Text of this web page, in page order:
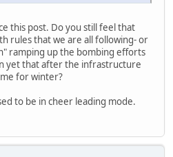
this post. Do you still feel that
rules that we are all following- or
ramping up the bombing efforts
yet that after the infrastructure
for winter?
to be in cheer leading mode.